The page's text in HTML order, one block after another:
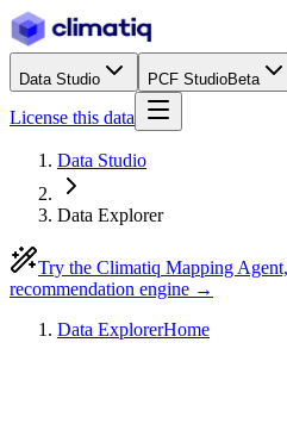
Data Studio PCF StudioBeta
License this data
Data Studio
Data Explorer
Try the Climatiq Mapping
recommendation engine →
Data ExplorerHome